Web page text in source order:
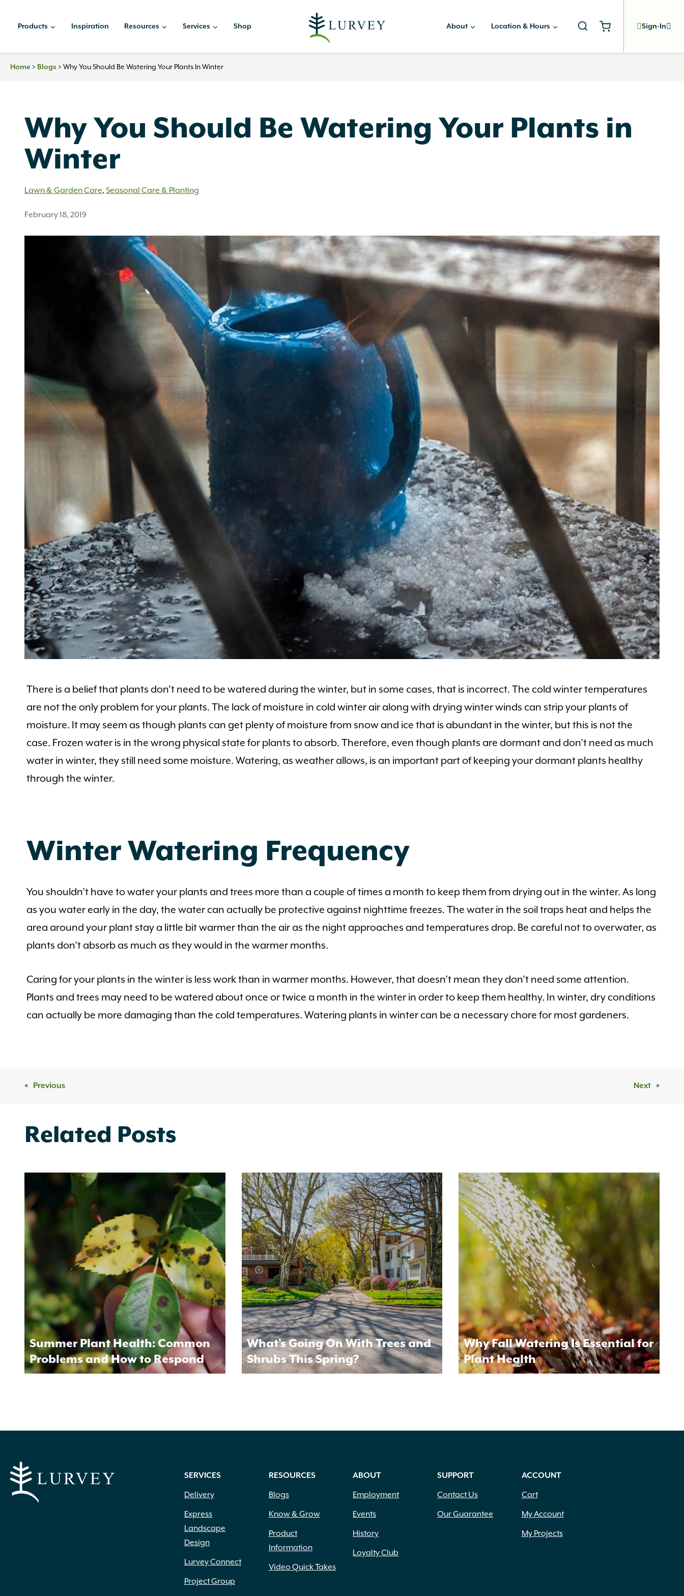
Products Inspiration Resources Services Shop About Location & Hours Sign-In
Home > Blogs > Why You Should Be Watering Your Plants In Winter
Why You Should Be Watering Your Plants in
Winter
Lawn & Garden Care, Seasonal Care & Planting
February 18, 2019
There is a belief that plants don’t need to be watered during the winter, but in some cases, that is incorrect. The cold winter temperatures
are not the only problem for your plants. The lack of moisture in cold winter air along with drying winter winds can strip your plants of
moisture. It may seem as though plants can get plenty of moisture from snow and ice that is abundant in the winter, but this is not the
case. Frozen water is in the wrong physical state for plants to absorb. Therefore, even though plants are dormant and don’t need as much
water in winter, they still need some moisture. Watering, as weather allows, is an important part of keeping your dormant plants healthy
through the winter.
Winter Watering Frequency
You shouldn’t have to water your plants and trees more than a couple of times a month to keep them from drying out in the winter. As long
as you water early in the day, the water can actually be protective against nighttime freezes. The water in the soil traps heat and helps the
area around your plant stay a little bit warmer than the air as the night approaches and temperatures drop. Be careful not to overwater, as
plants don’t absorb as much as they would in the warmer months.
Caring for your plants in the winter is less work than in warmer months. However, that doesn’t mean they don’t need some attention.
Plants and trees may need to be watered about once or twice a month in the winter in order to keep them healthy. In winter, dry conditions
can actually be more damaging than the cold temperatures. Watering plants in winter can be a necessary chore for most gardeners.
« Previous Next »
Related Posts
Summer Plant Health: Common
Problems and How to Respond
What’s Going On With Trees and
Shrubs This Spring?
Why Fall Watering Is Essential for
Plant Health
SERVICES
Delivery
Express
Landscape
Design
Lurvey Connect
Project Group
RESOURCES
Blogs
Know & Grow
Product
Information
Video Quick Takes
ABOUT
Employment
Events
History
Loyalty Club
SUPPORT
Contact Us
Our Guarantee
ACCOUNT
Cart
My Account
My Projects